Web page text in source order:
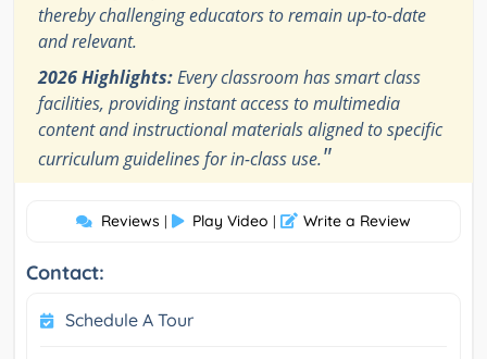
thereby challenging educators to remain up-to-date
and relevant.
2026 Highlights:Every classroom has smart class
facilities, providing instant access to multimedia
content and instructional materials aligned to specific
curriculum guidelines for in-class use."
Reviews | Play Video | Write a Review
Contact:
Schedule A Tour